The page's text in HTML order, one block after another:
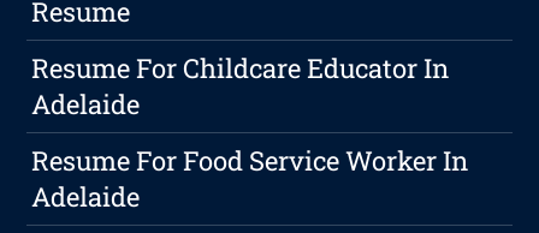
Resume
Resume For Childcare Educator In
Adelaide
Resume For Food Service Worker In
Adelaide